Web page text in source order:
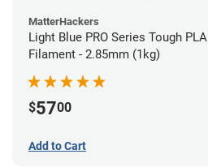
MatterHackers
Light Blue PRO Series Tough PLA
Filament - 2.85mm (1kg)
$5700
Add to Cart